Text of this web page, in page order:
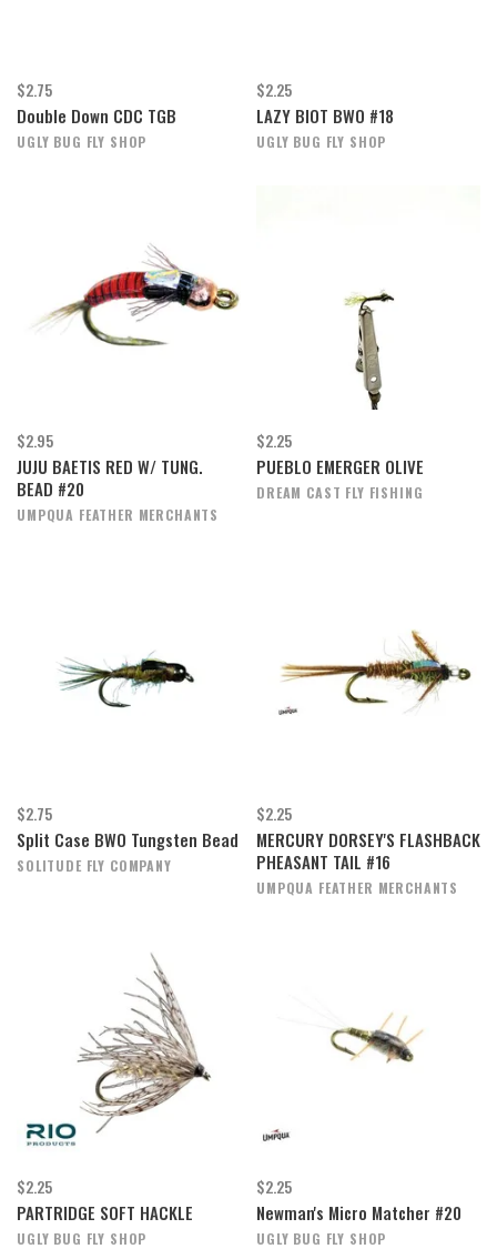
$2.75
Double Down CDC TGB
UGLY BUG FLY SHOP
$2.25
LAZY BIOT BWO #18
UGLY BUG FLY SHOP
$2.95
JUJU BAETIS RED W/ TUNG.
BEAD #20
UMPQUA FEATHER MERCHANTS
$2.25
PUEBLO EMERGER OLIVE
DREAM CAST FLY FISHING
$2.75
Split Case BWO Tungsten Bead
SOLITUDE FLY COMPANY
$2.25
MERCURY DORSEY'S FLASHBACK
PHEASANT TAIL #16
UMPQUA FEATHER MERCHANTS
$2.25
PARTRIDGE SOFT HACKLE
UGLY BUG FLY SHOP
$2.25
Newman's Micro Matcher #20
UGLY BUG FLY SHOP